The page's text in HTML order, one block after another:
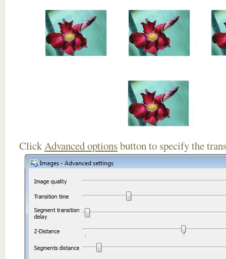
ClickAdvanced optionsbutton to specify the